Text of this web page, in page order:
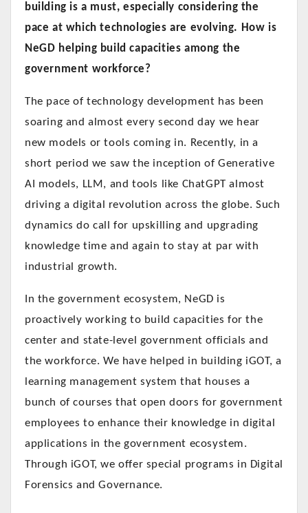
building is a must, especially considering the
pace at which technologies are evolving. How is
NeGD helping build capacities among the
government workforce?
The pace of technology development has been
soaring and almost every second day we hear
new models or tools coming in. Recently, in a
short period we saw the inception of Generative
AI models, LLM, and tools like ChatGPT almost
driving a digital revolution across the globe. Such
dynamics do call for upskilling and upgrading
knowledge time and again to stay at par with
industrial growth.
In the government ecosystem, NeGD is
proactively working to build capacities for the
center and state-level government officials and
the workforce. We have helped in building iGOT, a
learning management system that houses a
bunch of courses that open doors for government
employees to enhance their knowledge in digital
applications in the government ecosystem.
Through iGOT, we offer special programs in Digital
Forensics and Governance.